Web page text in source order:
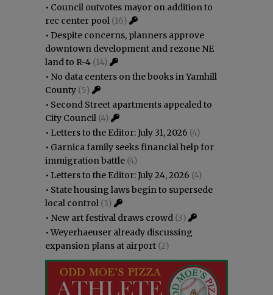
• Council outvotes mayor on addition to
rec center pool (16)
• Despite concerns, planners approve
downtown development and rezone NE
land to R-4 (14)
• No data centers on the books in Yamhill
County (5)
• Second Street apartments appealed to
City Council (4)
• Letters to the Editor: July 31, 2026 (4)
• Garnica family seeks financial help for
immigration battle (4)
• Letters to the Editor: July 24, 2026 (4)
• State housing laws begin to supersede
local control (3)
• New art festival draws crowd (3)
•Weyerhaeuser already discussing
expansion plans at airport (2)